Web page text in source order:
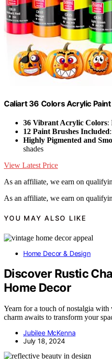
Caliart 36 Colors Acrylic
36 Vibrant Acrylic Colors:
12 Paint Brushes Included
Highly Pigmented and
shades
View Latest Price
As an affiliate, we earn on
As an affiliate, we earn on
YOU MAY ALSO LIKE
Home Decor & Design
Discover Rustic
Home Decor
Yearn for a touch of nostalgia with
charm awaits to transform your
Jubilee McKenna
July 18, 2024